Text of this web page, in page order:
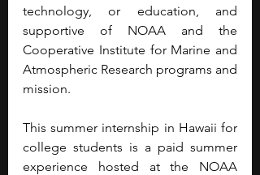
technology, or education, and
supportive of NOAA and the
Cooperative Institute for Marine and
Atmospheric Research programs and
mission.
This summer internship in Hawaii for
college students is a paid summer
experience hosted at the NOAA